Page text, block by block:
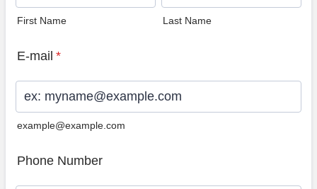
First Name Last Name
E-mail *
example@example.com
Phone Number